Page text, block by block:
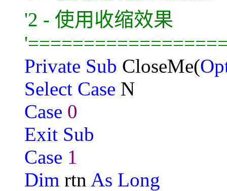
'2 - 使用收缩效果
Private Sub CloseMe(
Select Case N
Case 0
Exit Sub
Case 1
Dim rtn As Long